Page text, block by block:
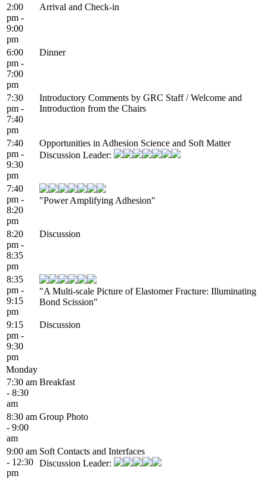
2:00
pm -
9:00
pm
Arrival and Check-in
6:00
pm -
7:00
pm
Dinner
7:30
pm -
7:40
pm
Introductory Comments by GRC Staff / Welcome and
Introduction from the Chairs
7:40
pm -
9:30
pm
Opportunities in Adhesion Science and Soft Matter
Discussion Leader:
7:40
pm -
8:20
pm
"Power Amplifying Adhesion"
8:20
pm -
8:35
pm
Discussion
8:35
pm -
9:15
pm
"A Multi-scale Picture of Elastomer Fracture: Illuminating
Bond Scission"
9:15
pm -
9:30
pm
Discussion
Monday
7:30 am
- 8:30
am
Breakfast
8:30 am
- 9:00
am
Group Photo
9:00 am
- 12:30
pm
Soft Contacts and Interfaces
Discussion Leader: